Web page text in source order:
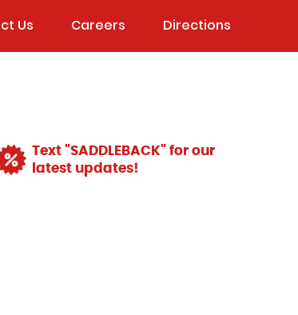
Us Careers Directions
Text "SADDLEBACK" for our
latest updates!